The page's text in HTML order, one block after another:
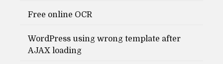
Free online OCR
WordPress using wrong template after
AJAX loading